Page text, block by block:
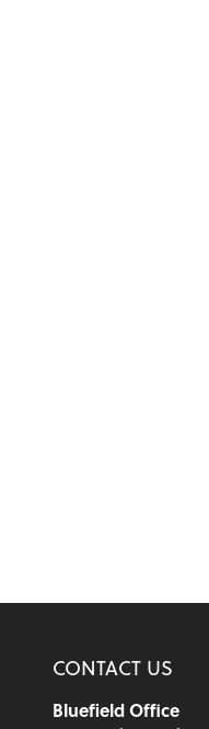
CONTACT US
Bluefield Office